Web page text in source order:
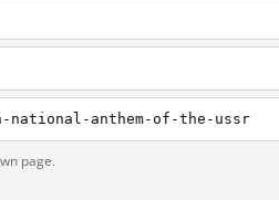
national-anthem-of-the-ussr
page.